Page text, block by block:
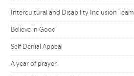
Intercultural and Disability Inclusion Team
Believe in Good
Self Denial Appeal
A year of prayer